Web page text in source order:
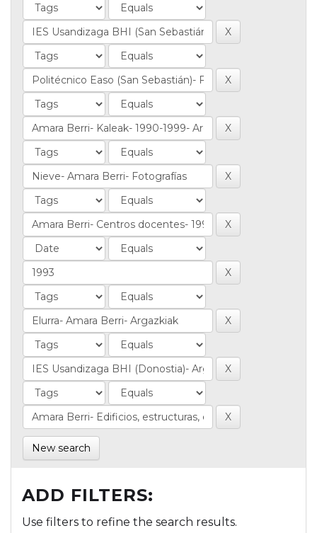
New search
ADD FILTERS:
Use filters to refine the search results.